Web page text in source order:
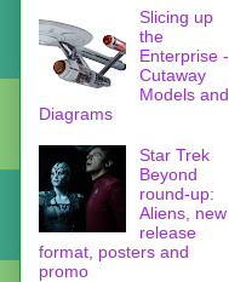
Slicing up
the
Enterprise -
Cutaway
Models and
Diagrams
Star Trek
Beyond
round-up:
Aliens, new
release
format, posters and
promo